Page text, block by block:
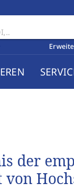
der
von